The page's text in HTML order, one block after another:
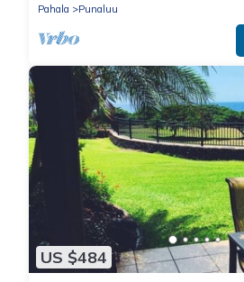
Pahala
Punaluu
US $484